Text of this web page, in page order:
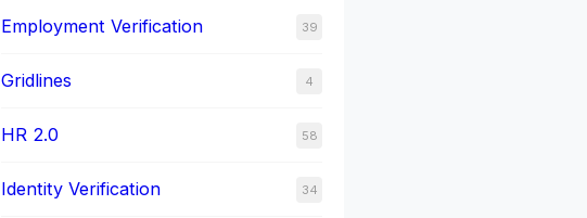
Employment Verification 39
Gridlines 4
HR 2.0 58
Identity Verification 34